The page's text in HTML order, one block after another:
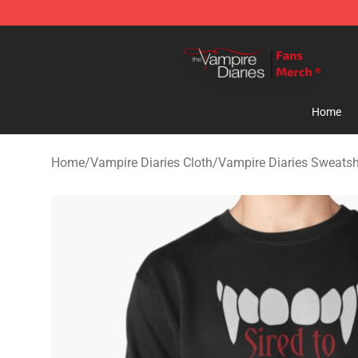
Home
Home/Vampire Diaries Cloth/Vampire Diaries